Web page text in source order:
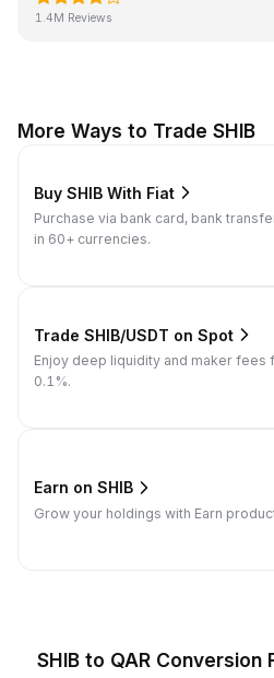
1.4M Reviews
More Ways to Trade SHIB
Buy SHIB With Fiat
Purchase via bank card, bank
in 60+ currencies.
Trade SHIB/USDT on Spot
Enjoy deep liquidity and maker fees
0.1%.
Earn on SHIB
Grow your holdings with Earn
SHIB to QAR Conversion